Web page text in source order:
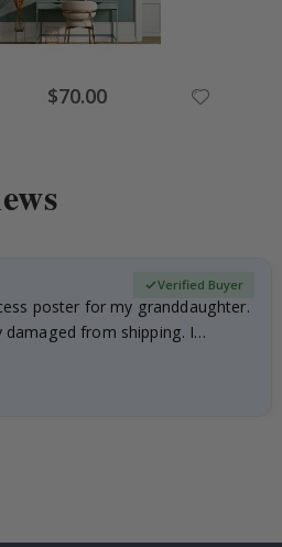
Special
Price
$70.00
poster for my granddaughter.
from shipping. I
Verified Buyer